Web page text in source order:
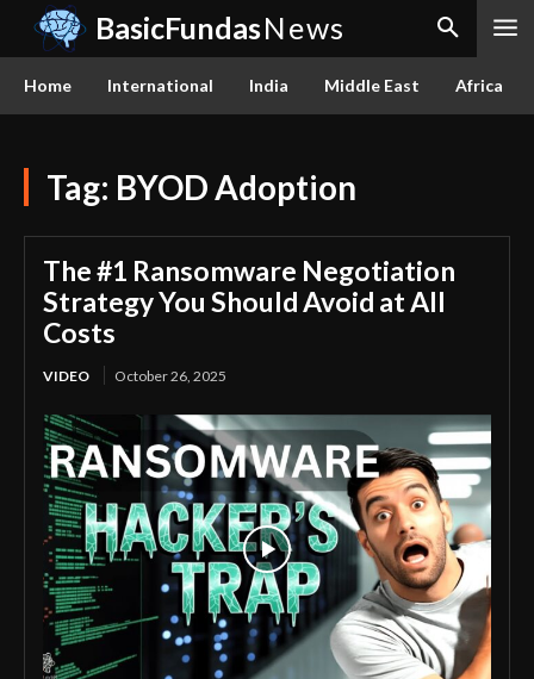
BasicFundasNews
Home International India Middle East Africa
Tag: BYOD Adoption
The #1 Ransomware Negotiation
Strategy You Should Avoid at All
Costs
VIDEO October 26, 2025